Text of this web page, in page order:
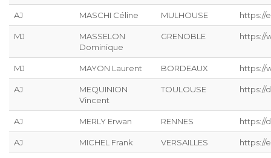
AJ MASCHI Céline MULHOUSE https://
MJ
MASSELON
Dominique
GRENOBLE https://
MJ MAYON Laurent BORDEAUX https://
AJ
MEQUINION
Vincent
TOULOUSE https://
AJ MERLY Erwan RENNES https://
AJ MICHEL Frank VERSAILLES https://